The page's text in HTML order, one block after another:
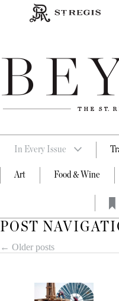
In Every Issue
Art Food & Wine
POST
← Older posts